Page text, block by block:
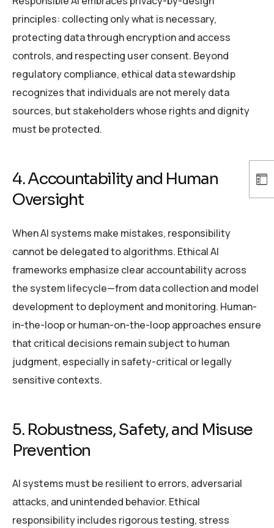
principles: collecting only what is necessary,
protecting data through encryption and access
controls, and respecting user consent. Beyond
regulatory compliance, ethical data stewardship
recognizes that individuals are not merely data
sources, but stakeholders whose rights and dignity
must be protected.
4. Accountability and Human
Oversight
When AI systems make mistakes, responsibility
cannot be delegated to algorithms. Ethical AI
frameworks emphasize clear accountability across
the system lifecycle—from data collection and model
development to deployment and monitoring. Human-
in-the-loop or human-on-the-loop approaches ensure
that critical decisions remain subject to human
judgment, especially in safety-critical or legally
sensitive contexts.
5. Robustness, Safety, and Misuse
Prevention
AI systems must be resilient to errors, adversarial
attacks, and unintended behavior. Ethical
responsibility includes rigorous testing, stress